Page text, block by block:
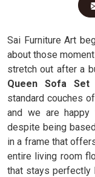
Sai Furniture Art
about those
stretch out after a
Queen Sofa Set
standard couches
and we are
despite being
in a frame that
entire living room
that stays perfectly